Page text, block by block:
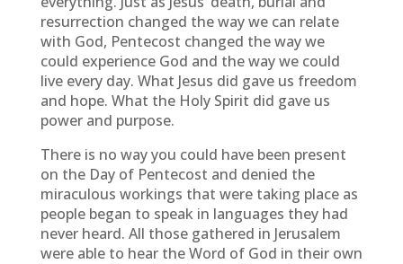
resurrection changed the way we can relate
with God, Pentecost changed the way we
could experience God and the way we could
live every day. What Jesus did gave us freedom
and hope. What the Holy Spirit did gave us
power and purpose.
There is no way you could have been present
on the Day of Pentecost and denied the
miraculous workings that were taking place as
people began to speak in languages they had
never heard. All those gathered in Jerusalem
were able to hear the Word of God in their own